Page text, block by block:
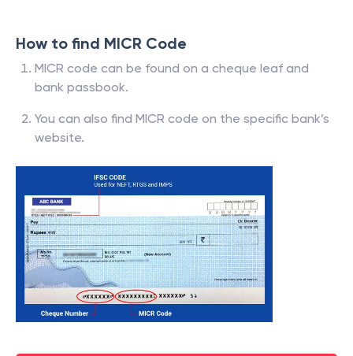
How to find MICR Code
MICR code can be found on a cheque leaf and
bank passbook.
You can also find MICR code on the specific bank’s
website.